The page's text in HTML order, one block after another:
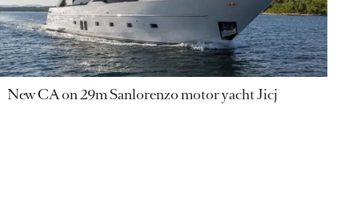
New CA on 29m Sanlorenzo motor yacht Jicj